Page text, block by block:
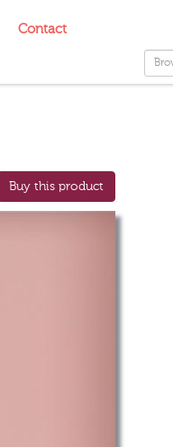
Contact
Buy this product